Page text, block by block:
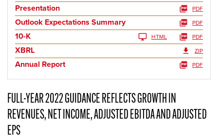
Presentation PDF
Outlook Expectations Summary PDF
10-K HTML PDF
XBRL ZIP
Annual Report PDF
FULL-YEAR 2022 GUIDANCE REFLECTS GROWTH IN
REVENUES, NET INCOME, ADJUSTED EBITDA AND ADJUSTED
EPS